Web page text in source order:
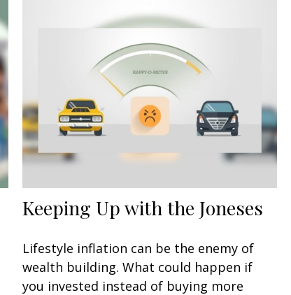
Keeping Up with the Joneses
Lifestyle inflation can be the enemy of
wealth building. What could happen if
you invested instead of buying more